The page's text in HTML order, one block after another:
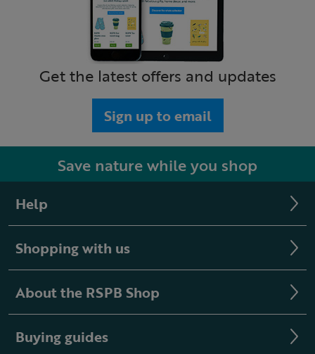
Get the latest offers and updates
Sign up to email
Save nature while you shop
Help
Shopping with us
About the RSPB Shop
Buying guides